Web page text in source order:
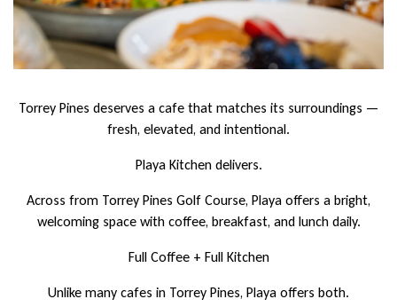
Torrey Pines deserves a cafe that matches its surroundings —
fresh, elevated, and intentional.
Playa Kitchen delivers.
Across from Torrey Pines Golf Course, Playa offers a bright,
welcoming space with coffee, breakfast, and lunch daily.
Full Coffee + Full Kitchen
Unlike many cafes in Torrey Pines, Playa offers both.